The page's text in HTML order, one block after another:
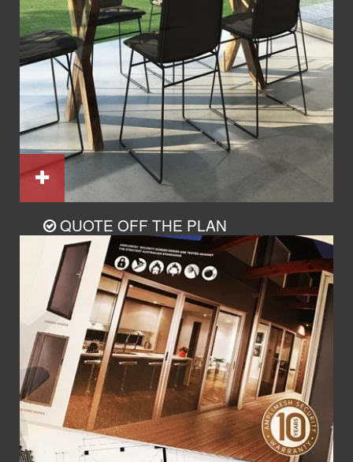
QUOTE OFF THE PLAN